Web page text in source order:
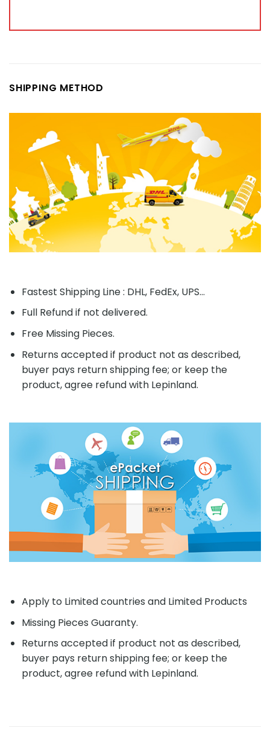
SHIPPING METHOD
Fastest Shipping Line : DHL, FedEx, UPS...
Full Refund if not delivered.
Free Missing Pieces.
Returns accepted if product not as described,
buyer pays return shipping fee; or keep the
product, agree refund with Lepinland.
Apply to Limited countries and Limited Products
Missing Pieces Guaranty.
Returns accepted if product not as described,
buyer pays return shipping fee; or keep the
product, agree refund with Lepinland.